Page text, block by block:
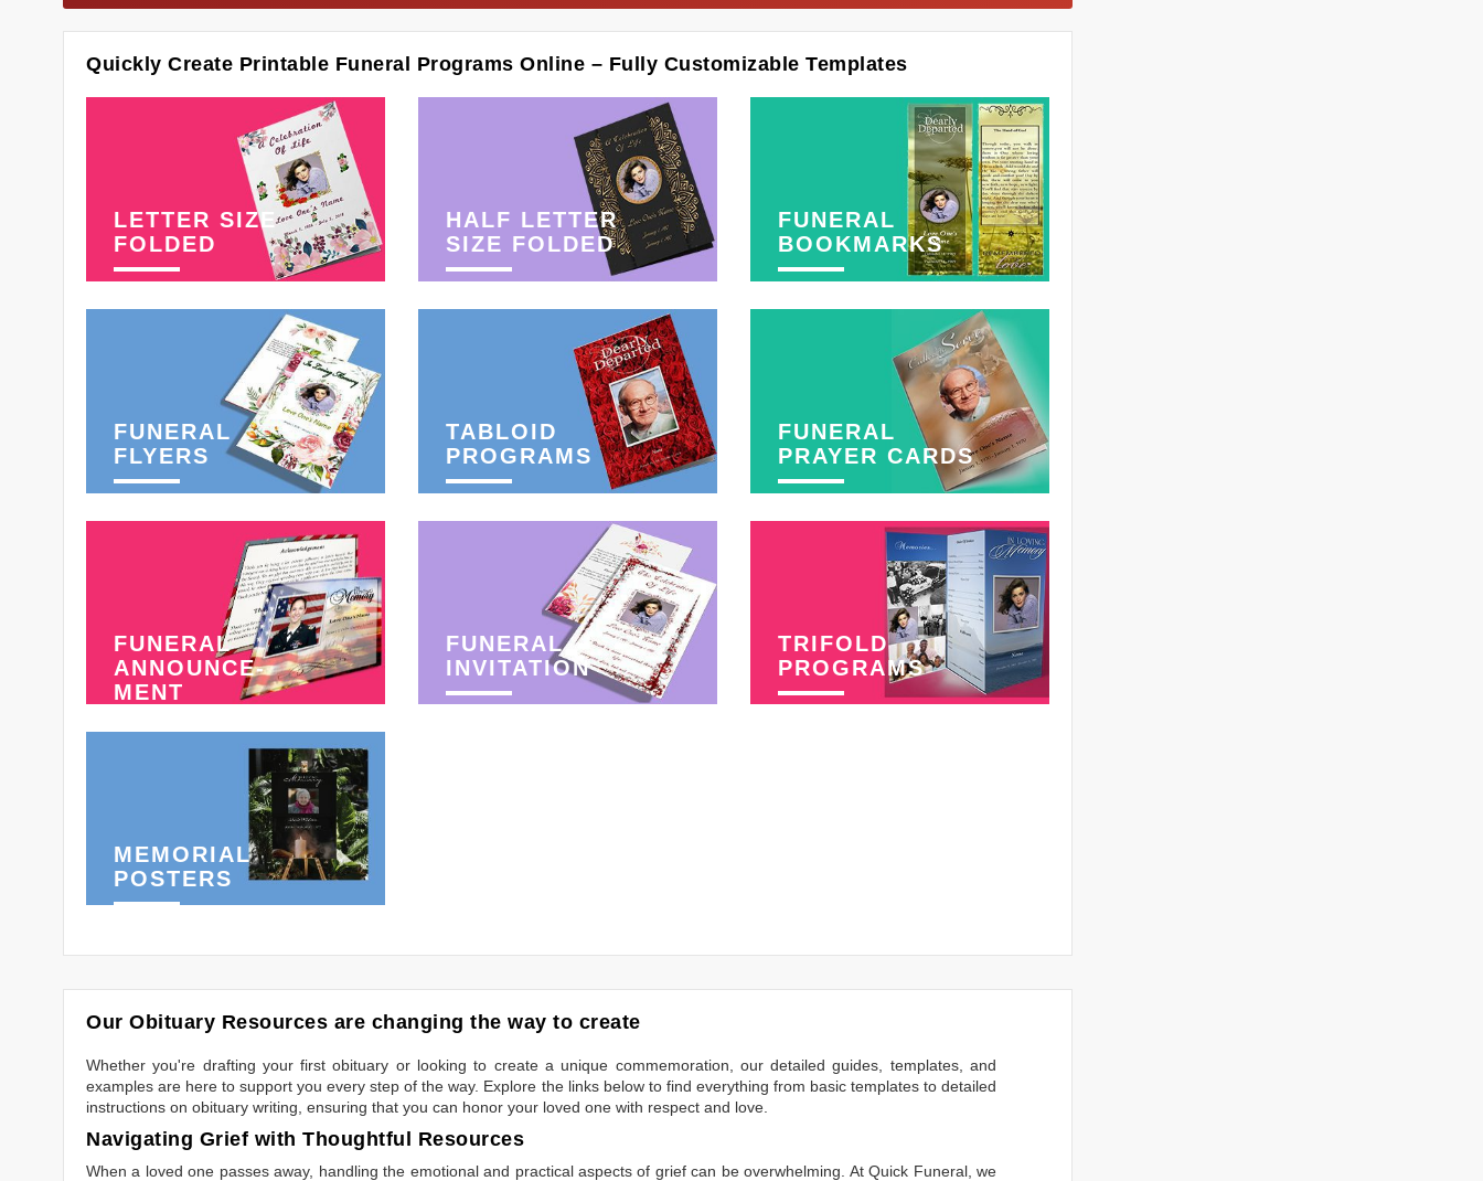
Quickly Create Printable Funeral Programs Online – Fully Customizable Templates
LETTER SIZE
FOLDED
HALF LETTER
SIZE FOLDED
FUNERAL
BOOKMARKS
FUNERAL
FLYERS
TABLOID
PROGRAMS
FUNERAL
PRAYER CARDS
FUNERAL
ANNOUNCE-
MENT
FUNERAL
INVITATION
TRIFOLD
PROGRAMS
MEMORIAL
POSTERS
Our Obituary Resources are changing the way to create
Whether you're drafting your first obituary or looking to create a unique commemoration, our detailed guides, templates, and
examples are here to support you every step of the way. Explore the links below to find everything from basic templates to detailed
instructions on obituary writing, ensuring that you can honor your loved one with respect and love.
Navigating Grief with Thoughtful Resources
When a loved one passes away, handling the emotional and practical aspects of grief can be overwhelming. At Quick Funeral, we